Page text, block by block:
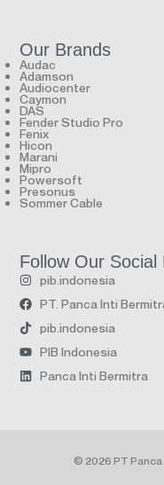
Our Brands
Audac
Adamson
Audiocenter
Caymon
DAS
Fender Studio Pro
Fenix
Hicon
Marani
Mipro
Powersoft
Presonus
Sommer Cable
Follow Our Social
pib.indonesia
PT. Panca Inti
pib.indonesia
PIB Indonesia
Panca Inti Bermitra
© 2026 PT